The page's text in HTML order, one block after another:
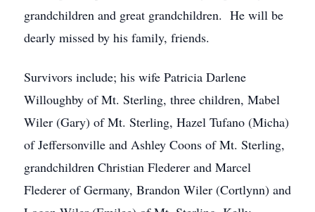
grandchildren and great grandchildren. He will be
dearly missed by his family, friends.
Survivors include; his wife Patricia Darlene
Willoughby of Mt. Sterling, three children, Mabel
Wiler (Gary) of Mt. Sterling, Hazel Tufano (Micha)
of Jeffersonville and Ashley Coons of Mt. Sterling,
grandchildren Christian Flederer and Marcel
Flederer of Germany, Brandon Wiler (Cortlynn) and